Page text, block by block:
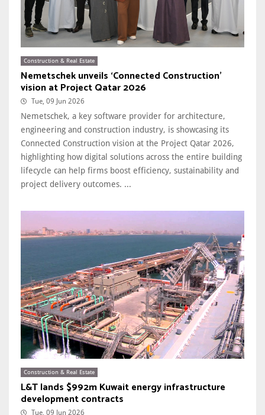
Construction & Real Estate
Nemetschek unveils ‘Connected Construction’
vision at Project Qatar 2026
Tue, 09 Jun 2026
Nemetschek, a key software provider for architecture,
engineering and construction industry, is showcasing its
Connected Construction vision at the Project Qatar 2026,
highlighting how digital solutions across the entire building
lifecycle can help firms boost efficiency, sustainability and
project delivery outcomes. ...
Construction & Real Estate
L&T lands $992m Kuwait energy infrastructure
development contracts
Tue, 09 Jun 2026